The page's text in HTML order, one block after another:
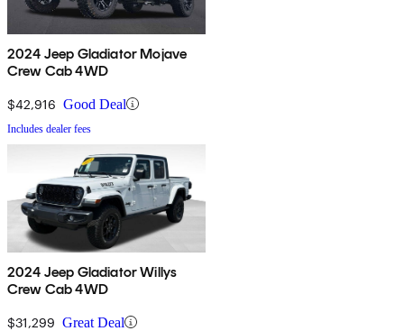
2024 Jeep Gladiator Mojave
Crew Cab 4WD
$42,916 Good Deal
Includes dealer fees
2024 Jeep Gladiator Willys
Crew Cab 4WD
$31,299 Great Deal